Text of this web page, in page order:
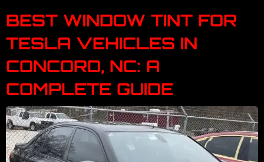
BEST WINDOW TINT FOR
TESLA VEHICLES IN
CONCORD, NC: A
COMPLETE GUIDE